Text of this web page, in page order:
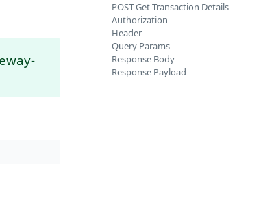
POST Get Transaction Details
Authorization
Header
Query Params
Response Body
Response Payload